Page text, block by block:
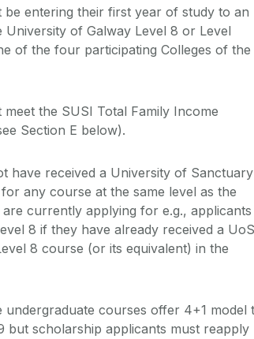
be entering their first year of study to an
University of Galway Level 8 or Level
of the four participating Colleges of the
the SUSI Total Family Income
Section E below).
have received a University of Sanctuary
any course at the same level as the
currently applying for e.g., applicants
8 if they have already received a UoS
8 course (or its equivalent) in the
undergraduate courses offer 4+1 model
but scholarship applicants must reapply